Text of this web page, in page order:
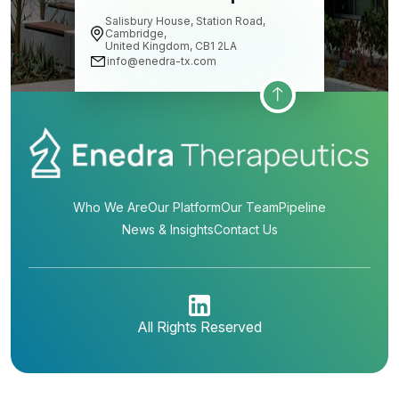
Salisbury House, Station Road,
Cambridge,
United Kingdom, CB1 2LA
info@enedra-tx.com
Who We AreOur PlatformOur TeamPipeline
News & InsightsContact Us
All Rights Reserved